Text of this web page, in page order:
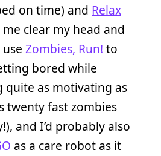
on time) and Relax
clear my head and
Zombies, Run! to
bored while
as motivating as
twenty fast zombies
and I’d probably also
as a care robot as it